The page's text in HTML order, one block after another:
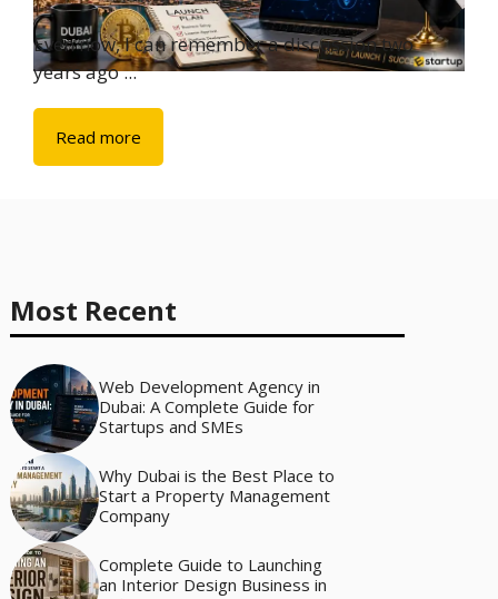
Even now, I can remember a discussion two
years ago ...
Read more
Most Recent
Web Development Agency in
Dubai: A Complete Guide for
Startups and SMEs
Why Dubai is the Best Place to
Start a Property Management
Company
Complete Guide to Launching
an Interior Design Business in